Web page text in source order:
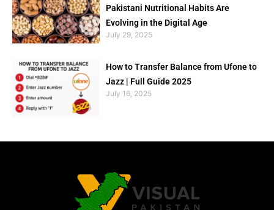
Pakistani Nutritional Habits Are
Evolving in the Digital Age
July 29, 2025
How to Transfer Balance from Ufone to
Jazz | Full Guide 2025
July 16, 2025